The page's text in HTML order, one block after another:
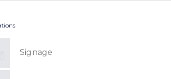
Signage